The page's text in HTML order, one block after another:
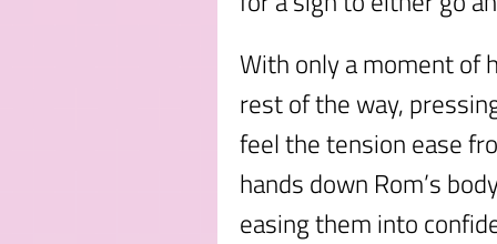
With only a moment of
rest of the way,
feel the tension ease
hands down Rom’s
easing them into